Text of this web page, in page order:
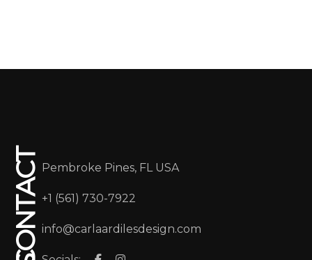
CONTACT Pembroke Pines, FL USA
+1 (561) 730-7922
info@carlaardilesdesign.com